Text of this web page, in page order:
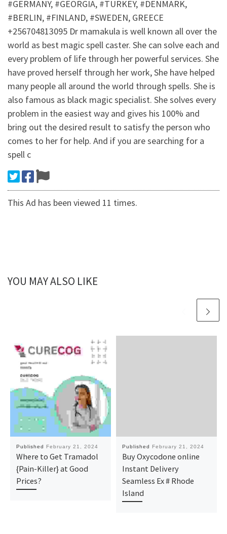
#GERMANY, #GEORGIA, #TURKEY, #DENMARK,
#BERLIN, #FINLAND, #SWEDEN, GREECE
+256704813095 Dr mamakula is well known all over the
world as best magic spell caster. She can solve each and
every problem of life through her powerful services. She
have proved herself through her work, She have helped
many people all around the world through spells. She is
also famous as black magic specialist. She solves every
problem in the easiest way and gives his 100% and
bring out the desired result to satisfy the person who
comes to her for help. And if you are searching for a
spell c
This Ad has been viewed 11 times.
YOU MAY ALSO LIKE
Published February 21, 2024
Where to Get Tramadol
{Pain-Killer} at Good
Prices?
Published February 21, 2024
Buy Oxycodone online
Instant Delivery
Seamless Ex # Rhode
Island